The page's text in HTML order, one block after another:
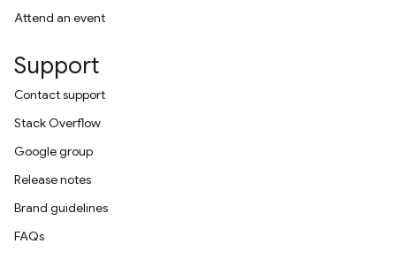
Attend an event
Support
Contact support
Stack Overflow
Google group
Release notes
Brand guidelines
FAQs